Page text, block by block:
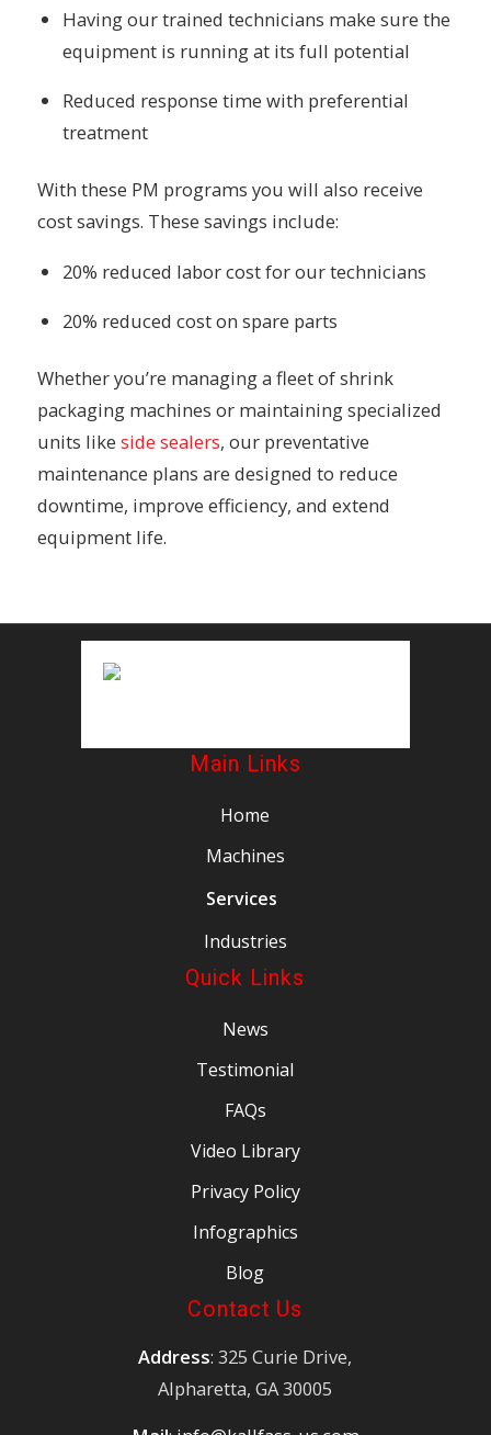
Having our trained technicians make sure the
equipment is running at its full potential
Reduced response time with preferential
treatment
With these PM programs you will also receive
cost savings. These savings include:
20% reduced labor cost for our technicians
20% reduced cost on spare parts
Whether you’re managing a fleet of shrink
packaging machines or maintaining specialized
units like side sealers, our preventative
maintenance plans are designed to reduce
downtime, improve efficiency, and extend
equipment life.
Main Links
Home
Machines
Services
Industries
Quick Links
News
Testimonial
FAQs
Video Library
Privacy Policy
Infographics
Blog
Contact Us
Address: 325 Curie Drive,
Alpharetta, GA 30005